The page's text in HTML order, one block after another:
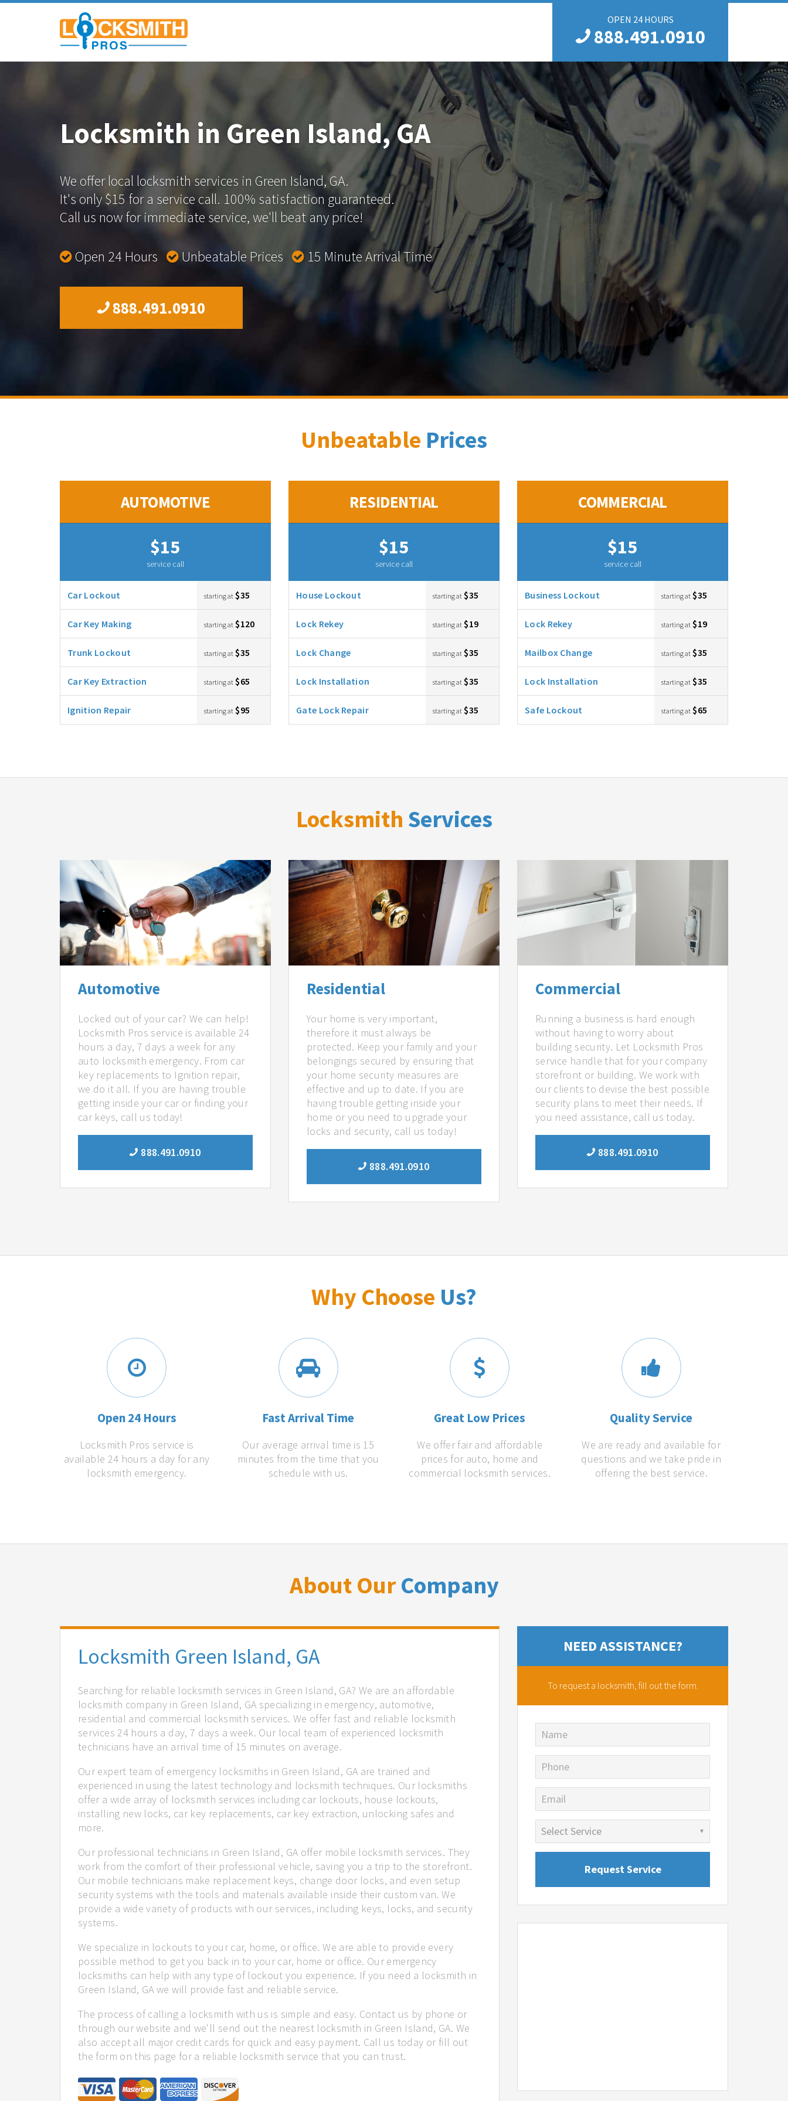
OPEN 24 HOURS
888.491.0910
Locksmith in Green Island, GA
We offer local locksmith services in Green Island, GA.
It's only $15 for a service call. 100% satisfaction guaranteed.
Call us now for immediate service, we'll beat any price!
Open 24 Hours Unbeatable Prices 15 Minute Arrival Time
888.491.0910
Unbeatable Prices
AUTOMOTIVE
$15
service call
Car Lockout starting at $35
Car Key Making starting at $120
Trunk Lockout starting at $35
Car Key Extraction starting at $65
Ignition Repair starting at $95
RESIDENTIAL
$15
service call
House Lockout starting at $35
Lock Rekey starting at $19
Lock Change starting at $35
Lock Installation starting at $35
Gate Lock Repair starting at $35
COMMERCIAL
$15
service call
Business Lockout starting at $35
Lock Rekey starting at $19
Mailbox Change starting at $35
Lock Installation starting at $35
Safe Lockout starting at $65
Locksmith Services
Automotive
Locked out of your car? We can help!
Locksmith Pros service is available 24
hours a day, 7 days a week for any
auto locksmith emergency. From car
key replacements to Ignition repair,
we do it all. If you are having trouble
getting inside your car or finding your
car keys, call us today!
888.491.0910
Residential
Your home is very important,
therefore it must always be
protected. Keep your family and your
belongings secured by ensuring that
your home security measures are
effective and up to date. If you are
having trouble getting inside your
home or you need to upgrade your
locks and security, call us today!
888.491.0910
Commercial
Running a business is hard enough
without having to worry about
building security. Let Locksmith Pros
service handle that for your company
storefront or building. We work with
our clients to devise the best possible
security plans to meet their needs. If
you need assistance, call us today.
888.491.0910
Why Choose Us?
Open 24 Hours
Locksmith Pros service is
available 24 hours a day for any
locksmith emergency.
Fast Arrival Time
Our average arrival time is 15
minutes from the time that you
schedule with us.
Great Low Prices
We offer fair and affordable
prices for auto, home and
commercial locksmith services.
Quality Service
We are ready and available for
questions and we take pride in
offering the best service.
About OurCompany
Locksmith Green Island, GA
Searching for reliable locksmith services in Green Island, GA? We are an affordable
locksmith company in Green Island, GA specializing in emergency, automotive,
residential and commercial locksmith services. We offer fast and reliable locksmith
services 24 hours a day, 7 days a week. Our local team of experienced locksmith
technicians have an arrival time of 15 minutes on average.
Our expert team of emergency locksmiths in Green Island, GA are trained and
experienced in using the latest technology and locksmith techniques. Our locksmiths
offer a wide array of locksmith services including car lockouts, house lockouts,
installing new locks, car key replacements, car key extraction, unlocking safes and
more.
Our professional technicians in Green Island, GA offer mobile locksmith services. They
work from the comfort of their professional vehicle, saving you a trip to the storefront.
Our mobile technicians make replacement keys, change door locks, and even setup
security systems with the tools and materials available inside their custom van. We
provide a wide variety of products with our services, including keys, locks, and security
systems.
We specialize in lockouts to your car, home, or office. We are able to provide every
possible method to get you back in to your car, home or office. Our emergency
locksmiths can help with any type of lockout you experience. If you need a locksmith in
Green Island, GA we will provide fast and reliable service.
The process of calling a locksmith with us is simple and easy. Contact us by phone or
through our website and we'll send out the nearest locksmith in Green Island, GA. We
also accept all major credit cards for quick and easy payment. Call us today or fill out
the form on this page for a reliable locksmith service that you can trust.
NEED ASSISTANCE?
To request a locksmith, fill out the form.
Name
Phone
Email